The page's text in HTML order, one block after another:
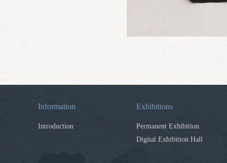
Information
Introduction
Exhibitions
Permanent Exhibition
Digital Exhibition Hall